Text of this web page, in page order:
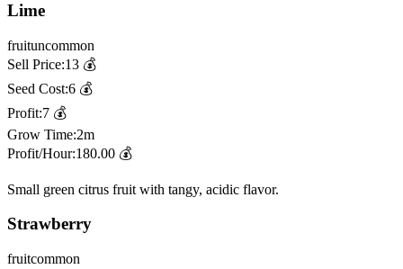
Lime
fruituncommon
Sell Price:13 💰
Seed Cost:6 💰
Profit:7 💰
Grow Time:2m
Profit/Hour:180.00 💰
Small green citrus fruit with tangy, acidic flavor.
Strawberry
fruitcommon